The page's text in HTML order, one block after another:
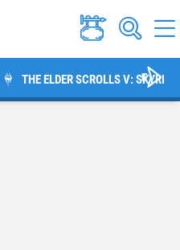
THE ELDER SCROLLS V: SKYRIM